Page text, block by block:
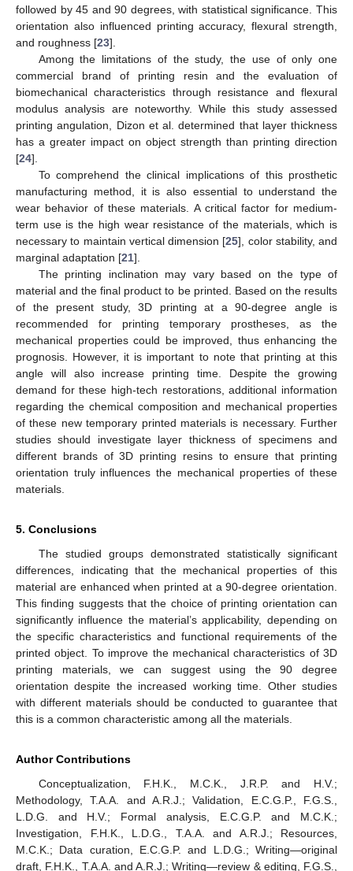
followed by 45 and 90 degrees, with statistical significance. This
orientation also influenced printing accuracy, flexural strength,
and roughness [23].
Among the limitations of the study, the use of only one
commercial brand of printing resin and the evaluation of
biomechanical characteristics through resistance and flexural
modulus analysis are noteworthy. While this study assessed
printing angulation, Dizon et al. determined that layer thickness
has a greater impact on object strength than printing direction
[24].
To comprehend the clinical implications of this prosthetic
manufacturing method, it is also essential to understand the
wear behavior of these materials. A critical factor for medium-
term use is the high wear resistance of the materials, which is
necessary to maintain vertical dimension [25], color stability, and
marginal adaptation [21].
The printing inclination may vary based on the type of
material and the final product to be printed. Based on the results
of the present study, 3D printing at a 90-degree angle is
recommended for printing temporary prostheses, as the
mechanical properties could be improved, thus enhancing the
prognosis. However, it is important to note that printing at this
angle will also increase printing time. Despite the growing
demand for these high-tech restorations, additional information
regarding the chemical composition and mechanical properties
of these new temporary printed materials is necessary. Further
studies should investigate layer thickness of specimens and
different brands of 3D printing resins to ensure that printing
orientation truly influences the mechanical properties of these
materials.
5. Conclusions
The studied groups demonstrated statistically significant
differences, indicating that the mechanical properties of this
material are enhanced when printed at a 90-degree orientation.
This finding suggests that the choice of printing orientation can
significantly influence the material’s applicability, depending on
the specific characteristics and functional requirements of the
printed object. To improve the mechanical characteristics of 3D
printing materials, we can suggest using the 90 degree
orientation despite the increased working time. Other studies
with different materials should be conducted to guarantee that
this is a common characteristic among all the materials.
Author Contributions
Conceptualization, F.H.K., M.C.K., J.R.P. and H.V.;
Methodology, T.A.A. and A.R.J.; Validation, E.C.G.P., F.G.S.,
L.D.G. and H.V.; Formal analysis, E.C.G.P. and M.C.K.;
Investigation, F.H.K., L.D.G., T.A.A. and A.R.J.; Resources,
M.C.K.; Data curation, E.C.G.P. and L.D.G.; Writing—original
draft, F.H.K., T.A.A. and A.R.J.; Writing—review & editing, F.G.S.,